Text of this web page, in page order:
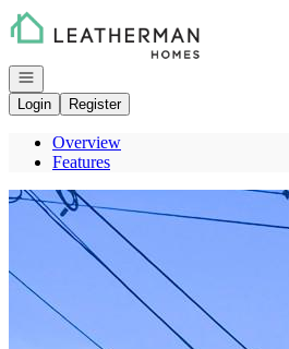
Go to: Homepage
Open navigation
Login
Register
Overview
Features